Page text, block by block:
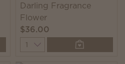
Darling Fragrance
Flower
$36.00
Quantity